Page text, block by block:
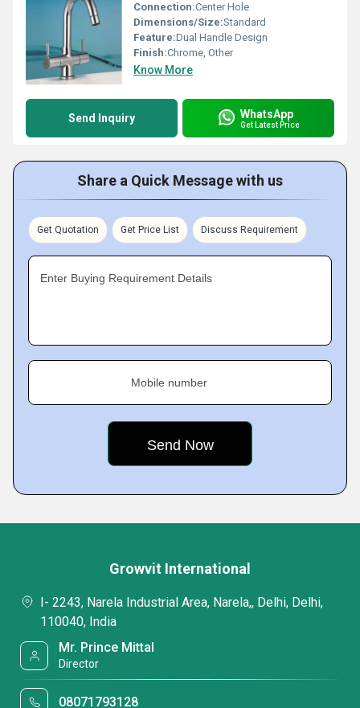
Connection:Center Hole
Dimensions/Size:Standard
Feature:Dual Handle Design
Finish:Chrome, Other
Know More
Send Inquiry WhatsApp
Get Latest Price
Share a Quick Message with us
Get Quotation Get Price List Discuss Requirement
Enter Buying Requirement Details
Mobile number
Growvit International
I- 2243, Narela Industrial Area, Narela,, Delhi, Delhi,
110040, India
Mr. Prince Mittal
Director
08071793128